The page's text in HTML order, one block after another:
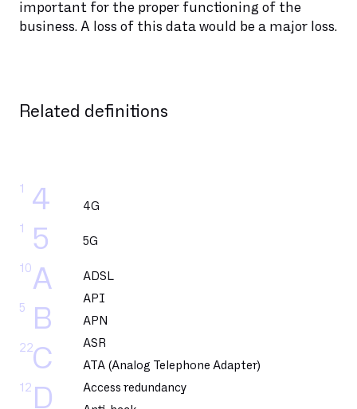
4
1
5
1
A
10
B
5
C
22
D
12
4G
5G
ADSL
API
APN
ASR
ATA (Analog Telephone Adapter)
Access redundancy
important for the proper functioning of the
business. A loss of this data would be a major loss.
Related definitions